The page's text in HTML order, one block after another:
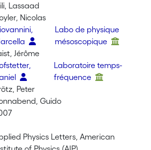
Lassaad
Nicolas
Labo de physique
mésoscopique
Jérôme
Laboratoire temps-
fréquence
Peter
Guido
Physics Letters, American